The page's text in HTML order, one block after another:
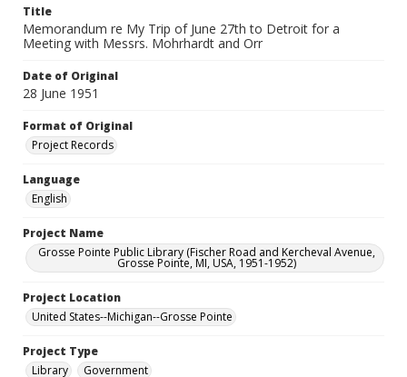
Title
Memorandum re My Trip of June 27th to Detroit for a
Meeting with Messrs. Mohrhardt and Orr
Date of Original
28 June 1951
Format of Original
Project Records
Language
English
Project Name
Grosse Pointe Public Library (Fischer Road and Kercheval Avenue,
Grosse Pointe, MI, USA, 1951-1952)
Project Location
United States--Michigan--Grosse Pointe
Project Type
Library
Government